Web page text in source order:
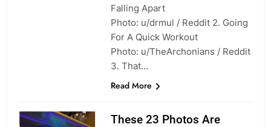
Falling Apart
Photo: u/drmul / Reddit 2. Going
For A Quick Workout
Photo: u/TheArchonians / Reddit
3. That…
Read More
These 23 Photos Are